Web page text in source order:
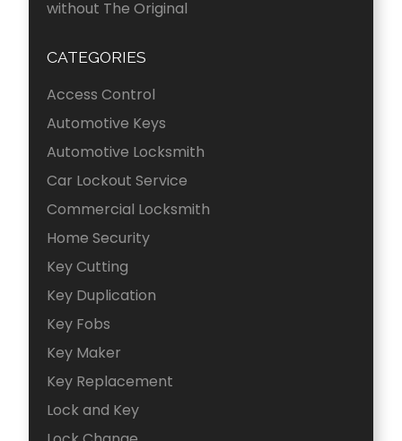
without The Original
CATEGORIES
Access Control
Automotive Keys
Automotive Locksmith
Car Lockout Service
Commercial Locksmith
Home Security
Key Cutting
Key Duplication
Key Fobs
Key Maker
Key Replacement
Lock and Key